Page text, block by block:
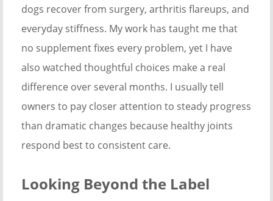
dogs recover from surgery, arthritis flareups, and
everyday stiffness. My work has taught me that
no supplement fixes every problem, yet I have
also watched thoughtful choices make a real
difference over several months. I usually tell
owners to pay closer attention to steady progress
than dramatic changes because healthy joints
respond best to consistent care.
Looking Beyond the Label